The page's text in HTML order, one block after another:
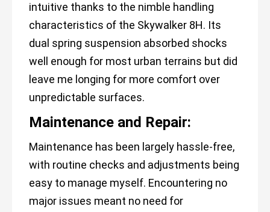
intuitive thanks to the nimble handling
characteristics of the Skywalker 8H. Its
dual spring suspension absorbed shocks
well enough for most urban terrains but did
leave me longing for more comfort over
unpredictable surfaces.
Maintenance and Repair:
Maintenance has been largely hassle-free,
with routine checks and adjustments being
easy to manage myself. Encountering no
major issues meant no need for